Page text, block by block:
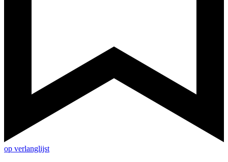
op verlanglijst